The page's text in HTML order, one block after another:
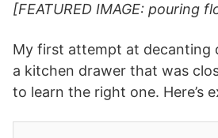
[FEATURED IMAGE: pouring
My first attempt at decanting
a kitchen drawer that was
to learn the right one.